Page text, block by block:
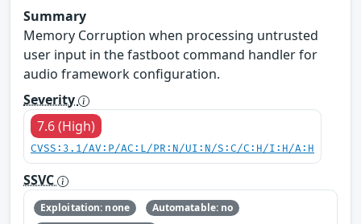
Summary
Memory Corruption when processing untrusted
user input in the fastboot command handler for
audio framework configuration.
Severity
7.6 (High)
CVSS:3.1/AV:P/AC:L/PR:N/UI:N/S:C/C:H/I:H/A:H
SSVC
Exploitation: none
Automatable: no